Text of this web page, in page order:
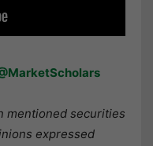
mentioned securities
expressed